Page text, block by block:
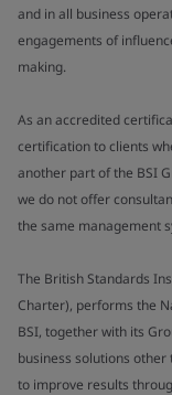
and in all business
engagements of
making.
As an accredited
certification to clients
another part of the BSI
we do not offer
the same management
The British Standards
Charter), performs the
BSI, together with its
business solutions
to improve results